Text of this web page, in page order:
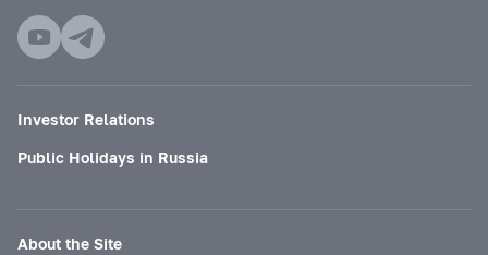
Investor Relations
Public Holidays in Russia
About the Site